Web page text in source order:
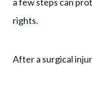
rights.
After a surgical